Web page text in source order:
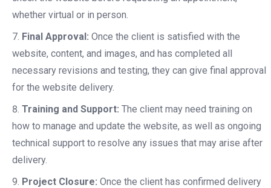
whether virtual or in person.
Final Approval: Once the client is satisfied with the
website, content, and images, and has completed all
necessary revisions and testing, they can give final approval
for the website delivery.
Training and Support: The client may need training on
how to manage and update the website, as well as ongoing
technical support to resolve any issues that may arise after
delivery.
Project Closure: Once the client has confirmed delivery